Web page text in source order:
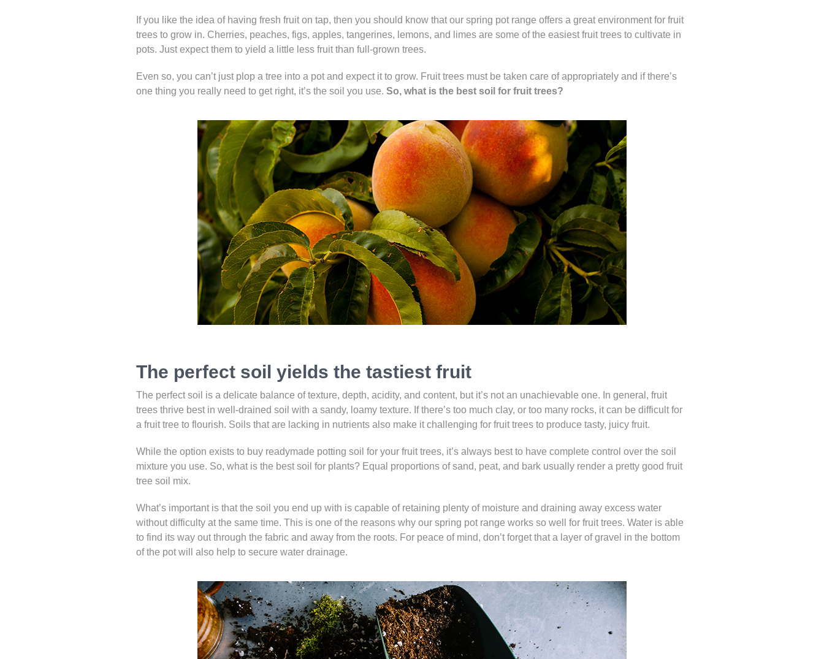
If you like the idea of having fresh fruit on tap, then you should know that our spring pot range offers a great environment for fruit
trees to grow in. Cherries, peaches, figs, apples, tangerines, lemons, and limes are some of the easiest fruit trees to cultivate in
pots. Just expect them to yield a little less fruit than full-grown trees.
Even so, you can’t just plop a tree into a pot and expect it to grow. Fruit trees must be taken care of appropriately and if there’s
one thing you really need to get right, it’s the soil you use. So, what is the best soil for fruit trees?
The perfect soil yields the tastiest fruit
The perfect soil is a delicate balance of texture, depth, acidity, and content, but it’s not an unachievable one. In general, fruit
trees thrive best in well-drained soil with a sandy, loamy texture. If there’s too much clay, or too many rocks, it can be difficult for
a fruit tree to flourish. Soils that are lacking in nutrients also make it challenging for fruit trees to produce tasty, juicy fruit.
While the option exists to buy readymade potting soil for your fruit trees, it’s always best to have complete control over the soil
mixture you use. So, what is the best soil for plants? Equal proportions of sand, peat, and bark usually render a pretty good fruit
tree soil mix.
What’s important is that the soil you end up with is capable of retaining plenty of moisture and draining away excess water
without difficulty at the same time. This is one of the reasons why our spring pot range works so well for fruit trees. Water is able
to find its way out through the fabric and away from the roots. For peace of mind, don’t forget that a layer of gravel in the bottom
of the pot will also help to secure water drainage.